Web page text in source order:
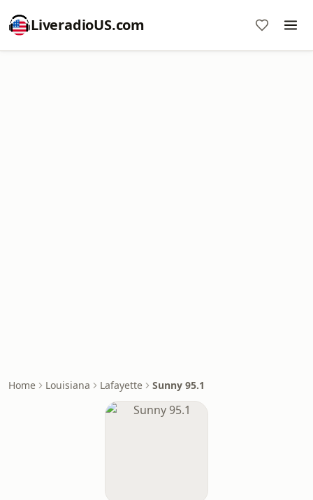
LiveradioUS.com
Home Louisiana Lafayette Sunny 95.1